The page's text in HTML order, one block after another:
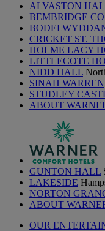
ALVASTON
BEMBRIDGE
CRICKET ST.
HOLME LACY
LITTLECOTE
NIDD HALL
SINAH WARREN
STUDLEY
ABOUT
GUNTON HALL
LAKESIDE
NORTON
ABOUT
OUR